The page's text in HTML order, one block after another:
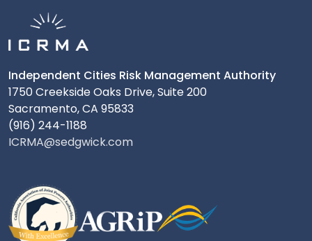
Independent Cities Risk Management Authority
1750 Creekside Oaks Drive, Suite 200
Sacramento, CA 95833
(916) 244-1188
ICRMA@sedgwick.com